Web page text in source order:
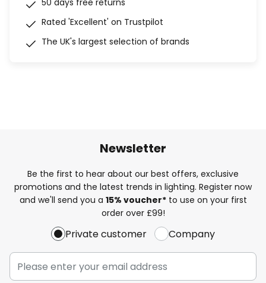
50 days free returns
Rated 'Excellent' on Trustpilot
The UK's largest selection of brands
Newsletter
Be the first to hear about our best offers, exclusive
promotions and the latest trends in lighting. Register now
and we'll send you a 15% voucher*to use on your first
order over £99!
Private customer Company